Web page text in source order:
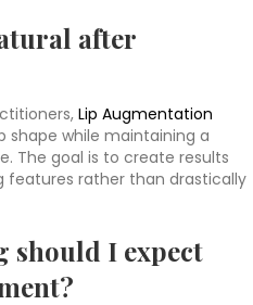
after
Lip Augmentation
shape while maintaining a
The goal is to create results
rather than drastically
should I expect